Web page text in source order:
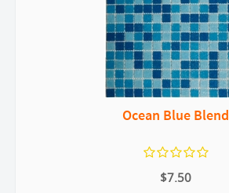
Ocean Blue Blend
$7.50